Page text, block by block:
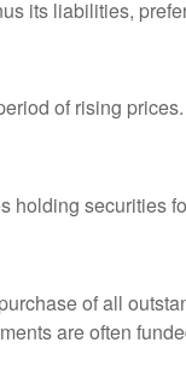
its liabilities,
of rising
holding securities
of all
are often